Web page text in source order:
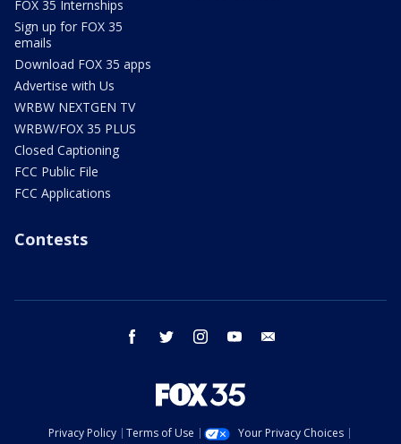
FOX 35 Internships
Sign up for FOX 35
emails
Download FOX 35 apps
Advertise with Us
WRBW NEXTGEN TV
WRBW/FOX 35 PLUS
Closed Captioning
FCC Public File
FCC Applications
Contests
facebook twitter instagram youtube
Privacy Policy Terms of Use
Your Privacy Choices